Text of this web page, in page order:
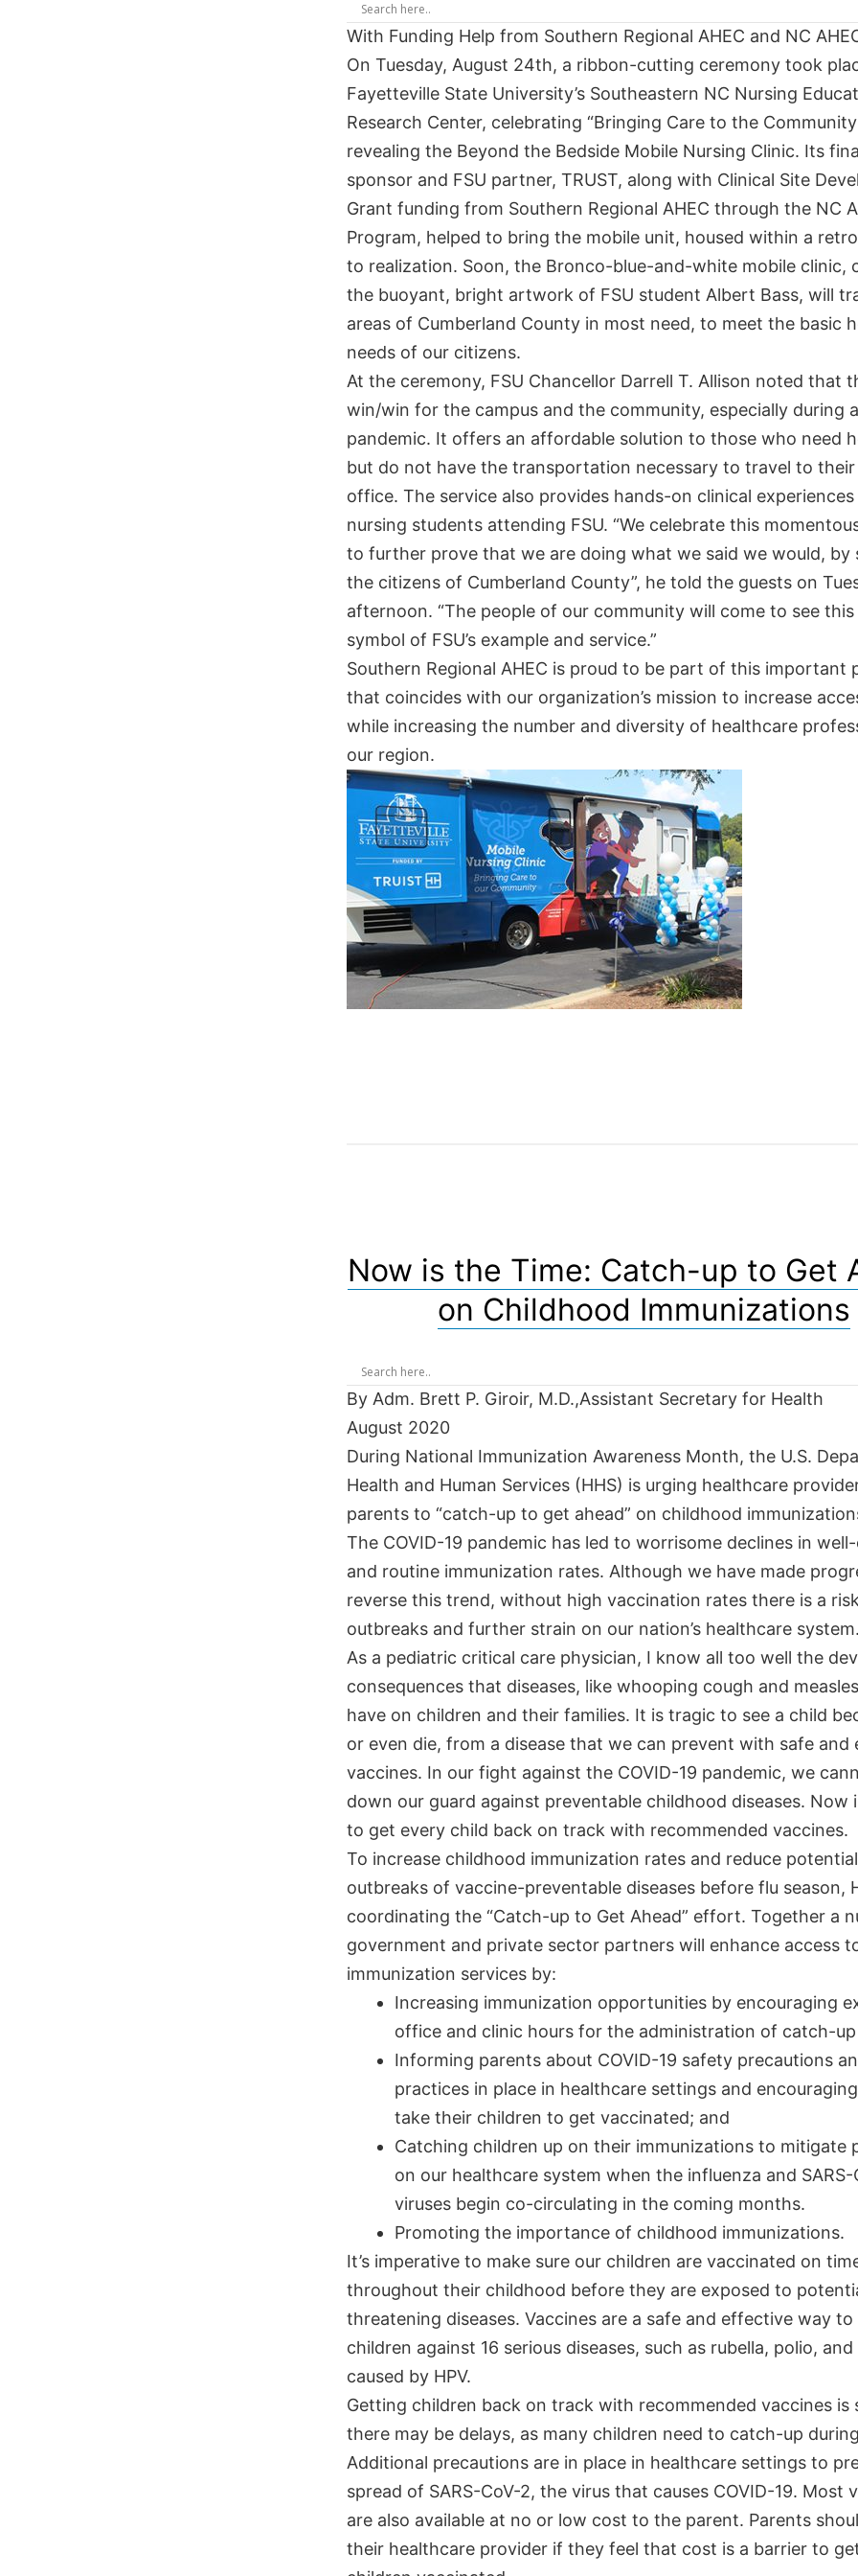
With Funding Help from Southern Regional AHEC and NC
On Tuesday, August 24th, a ribbon-cutting ceremony took
Fayetteville State University’s Southeastern NC Nursing
Research Center, celebrating “Bringing Care to the
revealing the Beyond the Bedside Mobile Nursing Clinic. Its
sponsor and FSU partner, TRUST, along with Clinical Site
Grant funding from Southern Regional AHEC through the NC
Program, helped to bring the mobile unit, housed within a
to realization. Soon, the Bronco-blue-and-white mobile clinic,
the buoyant, bright artwork of FSU student Albert Bass, will
areas of Cumberland County in most need, to meet the basic
needs of our citizens.
At the ceremony, FSU Chancellor Darrell T. Allison noted that
win/win for the campus and the community, especially during a
pandemic. It offers an affordable solution to those who need
but do not have the transportation necessary to travel to their
office. The service also provides hands-on clinical
nursing students attending FSU. “We celebrate this
to further prove that we are doing what we said we would, by
the citizens of Cumberland County”, he told the guests on
afternoon. “The people of our community will come to see this
symbol of FSU’s example and service.”
Southern Regional AHEC is proud to be part of this important
that coincides with our organization’s mission to increase
while increasing the number and diversity of healthcare
our region.
Now is the Time: Catch-up to Get
on Childhood Immunizations
By Adm. Brett P. Giroir, M.D.,Assistant Secretary for Health
August 2020
During National Immunization Awareness Month, the U.S.
Health and Human Services (HHS) is urging healthcare
parents to “catch-up to get ahead” on childhood
The COVID-19 pandemic has led to worrisome declines in
and routine immunization rates. Although we have made
reverse this trend, without high vaccination rates there is a
outbreaks and further strain on our nation’s healthcare system.
As a pediatric critical care physician, I know all too well the
consequences that diseases, like whooping cough and
have on children and their families. It is tragic to see a child
or even die, from a disease that we can prevent with safe and
vaccines. In our fight against the COVID-19 pandemic, we
down our guard against preventable childhood diseases. Now
to get every child back on track with recommended vaccines.
To increase childhood immunization rates and reduce potential
outbreaks of vaccine-preventable diseases before flu season,
coordinating the “Catch-up to Get Ahead” effort. Together a
government and private sector partners will enhance access
immunization services by:
Increasing immunization opportunities by encouraging
office and clinic hours for the administration of catch-up
Informing parents about COVID-19 safety precautions
practices in place in healthcare settings and
take their children to get vaccinated; and
Catching children up on their immunizations to mitigate
on our healthcare system when the influenza and SARS-
viruses begin co-circulating in the coming months.
Promoting the importance of childhood immunizations.
It’s imperative to make sure our children are vaccinated on
throughout their childhood before they are exposed to
threatening diseases. Vaccines are a safe and effective way
children against 16 serious diseases, such as rubella, polio,
caused by HPV.
Getting children back on track with recommended vaccines is
there may be delays, as many children need to catch-up
Additional precautions are in place in healthcare settings to
spread of SARS-CoV-2, the virus that causes COVID-19. Most
are also available at no or low cost to the parent. Parents
their healthcare provider if they feel that cost is a barrier to